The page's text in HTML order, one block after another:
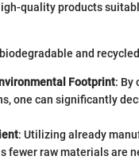
quality products
and
Footprint: By
one can significantly
: Utilizing already
fewer raw materials are